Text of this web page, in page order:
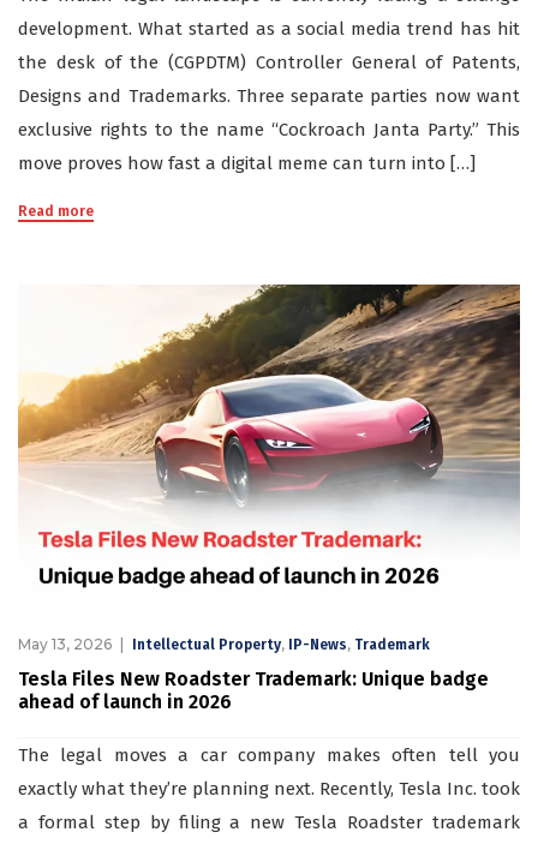
development. What started as a social media trend has hit
the desk of the (CGPDTM) Controller General of Patents,
Designs and Trademarks. Three separate parties now want
exclusive rights to the name “Cockroach Janta Party.” This
move proves how fast a digital meme can turn into […]
Read more
May 13, 2026 Intellectual Property, IP-News, Trademark
Tesla Files New Roadster Trademark: Unique badge
ahead of launch in 2026
The legal moves a car company makes often tell you
exactly what they’re planning next. Recently, Tesla Inc. took
a formal step by filing a new Tesla Roadster trademark